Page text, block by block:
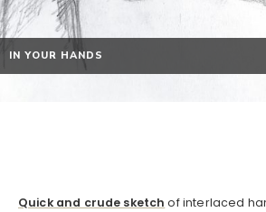
IN YOUR HANDS
Quick and crude sketch of interlaced